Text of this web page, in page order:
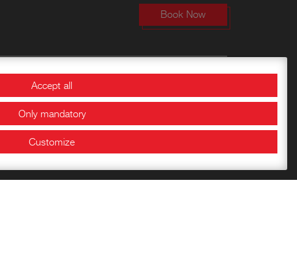
Book Now
Children’s books
Accept all
Only mandatory
Customize